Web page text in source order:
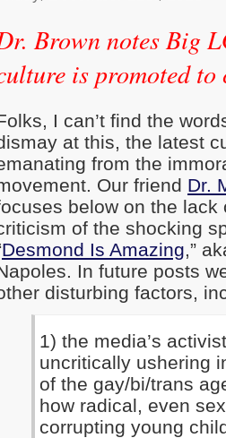
Brown notes Big
is promoted to
I can’t find the
at this, the latest
from the
Our friend Dr.
below on the lack
of the shocking
Desmond Is Amazing,”
In future posts
disturbing factors,
1) the media’s
uncritically ushering
of the gay/bi/trans
how radical, even
corrupting young